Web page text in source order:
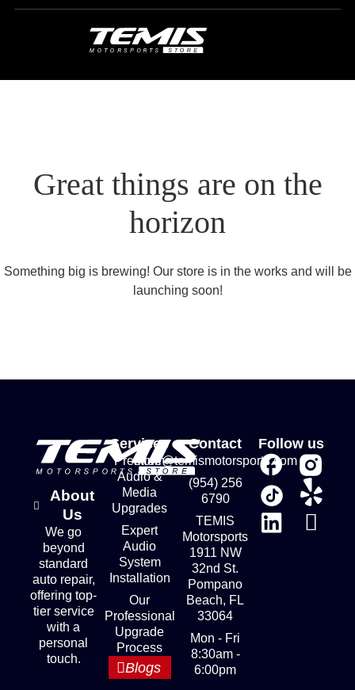
Great things are on the
horizon
Something big is brewing! Our store is in the works and will be
launching soon!
About
Us
We go
beyond
standard
auto repair,
offering top-
tier service
with a
personal
touch.
Services
Premium
Audio &
Media
Upgrades
Expert
Audio
System
Installation
Our
Professional
Upgrade
Process
Blogs
Contact
store@temismotorsports.com
(954) 256
6790
TEMIS
Motorsports
1911 NW
32nd St.
Pompano
Beach, FL
33064
Mon - Fri
8:30am -
6:00pm
Follow us